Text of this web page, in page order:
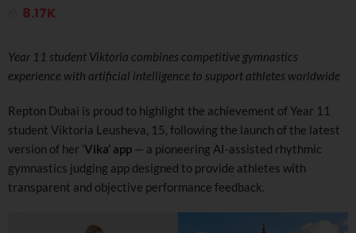
8.17K
Year 11 student Viktoria combines competitive gymnastics
experience with artificial intelligence to support athletes worldwide
Repton Dubai is proud to highlight the achievement of Year 11
student Viktoria Leusheva, 15, following the launch of the latest
version of her ‘Vika’ app — a pioneering AI-assisted rhythmic
gymnastics judging app designed to provide athletes with
transparent and objective performance feedback.